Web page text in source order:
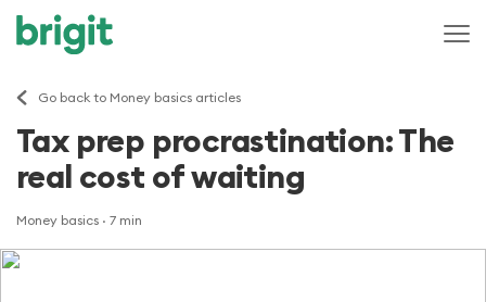
Go back to Money basics articles
Tax prep procrastination: The
real cost of waiting
Money basics · 7 min